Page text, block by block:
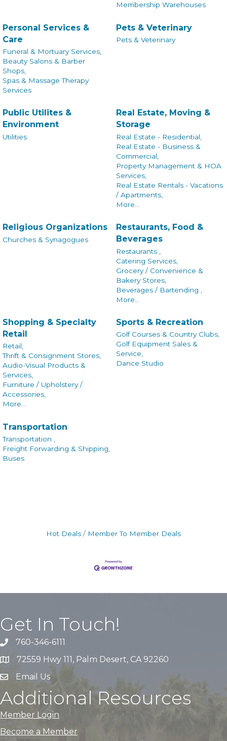
Membership Warehouses
Personal Services &
Care
Funeral & Mortuary Services,
Beauty Salons & Barber
Shops,
Spas & Massage Therapy
Services
Pets & Veterinary
Pets & Veterinary
Public Utilites &
Environment
Utilities
Real Estate, Moving &
Storage
Real Estate - Residential,
Real Estate - Business &
Commercial,
Property Management & HOA
Services,
Real Estate Rentals - Vacations
/ Apartments,
More...
Religious Organizations
Churches & Synagogues
Restaurants, Food &
Beverages
Restaurants ,
Catering Services,
Grocery / Convenience &
Bakery Stores,
Beverages / Bartending ,
More...
Shopping & Specialty
Retail
Retail,
Thrift & Consignment Stores,
Audio-Visual Products &
Services,
Furniture / Upholstery /
Accessories,
More...
Sports & Recreation
Golf Courses & Country Clubs,
Golf Equipment Sales &
Service,
Dance Studio
Transportation
Transportation ,
Freight Forwarding & Shipping,
Buses
Hot Deals Member To Member Deals
Get In Touch!
760-346-6111
72559 Hwy 111, Palm Desert, CA 92260
Email Us
Additional Resources
Member Login
Become a Member